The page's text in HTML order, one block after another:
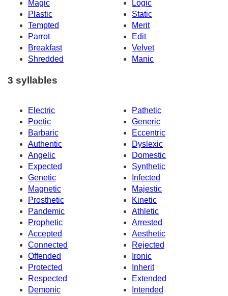
Magic
Logic
Plastic
Static
Tempted
Merit
Parrot
Edit
Breakfast
Velvet
Shredded
Manic
3 syllables
Electric
Pathetic
Poetic
Generic
Barbaric
Eccentric
Authentic
Dyslexic
Angelic
Domestic
Expected
Synthetic
Genetic
Infected
Magnetic
Majestic
Prosthetic
Kinetic
Pandemic
Athletic
Prophetic
Arrested
Accepted
Aesthetic
Connected
Rejected
Offended
Ironic
Protected
Inherit
Respected
Extended
Demonic
Intended